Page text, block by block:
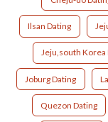
Ilsan Dating
Jeju,south Korea
Joburg Dating
Quezon Dating